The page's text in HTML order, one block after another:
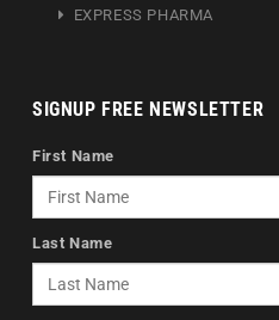
EXPRESS PHARMA
SIGNUP FREE NEWSLETTER
First Name
Last Name